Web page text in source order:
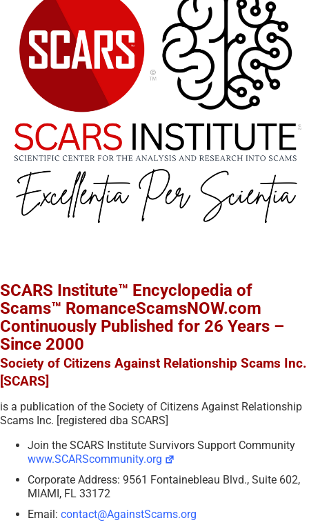
SCARS Institute™ Encyclopedia of
Scams™ RomanceScamsNOW.com
Continuously Published for 26 Years –
Since 2000
Society of Citizens Against Relationship Scams Inc.
[SCARS]
is a publication of the Society of Citizens Against Relationship
Scams Inc. [registered dba SCARS]
Join the SCARS Institute Survivors Support Community
www.SCARScommunity.org
Corporate Address: 9561 Fontainebleau Blvd., Suite 602,
MIAMI, FL 33172
Email: contact@AgainstScams.org